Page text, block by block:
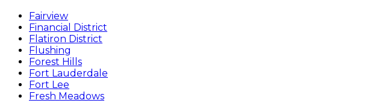
Fairview
Financial District
Flatiron District
Flushing
Forest Hills
Fort Lauderdale
Fort Lee
Fresh Meadows